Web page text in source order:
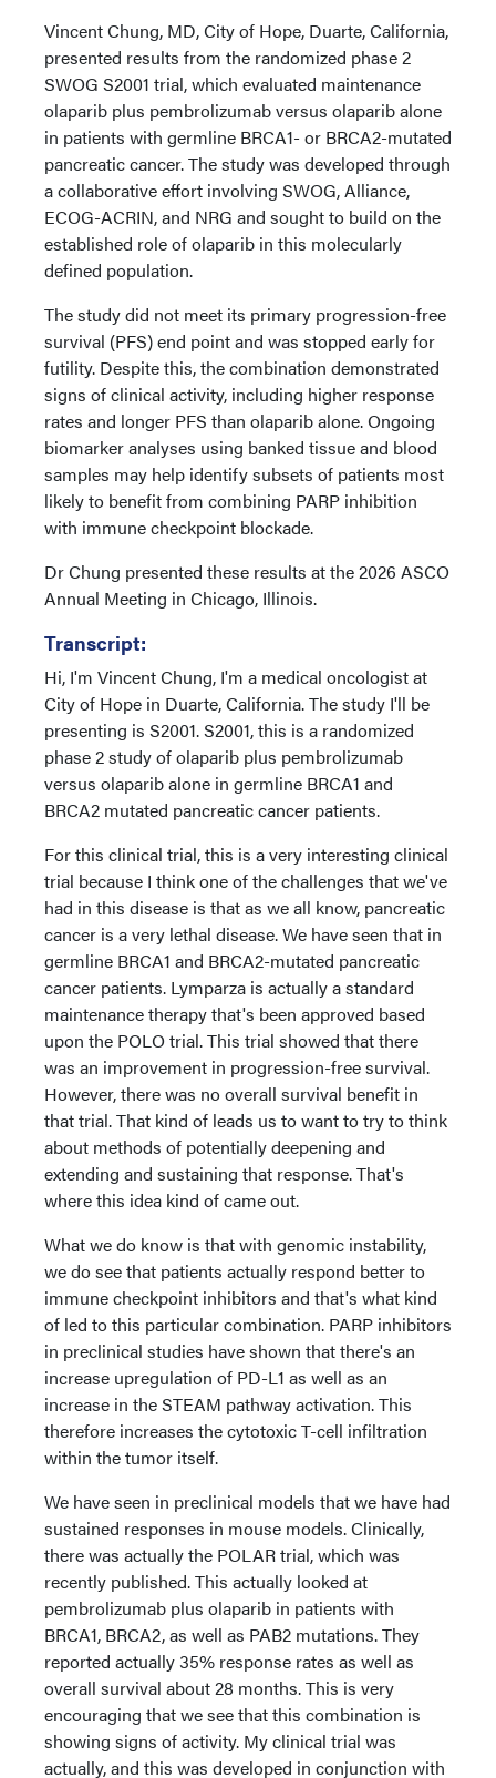
Vincent Chung, MD, City of Hope, Duarte, California,
presented results from the randomized phase 2
SWOG S2001 trial, which evaluated maintenance
olaparib plus pembrolizumab versus olaparib alone
in patients with germline BRCA1- or BRCA2-mutated
pancreatic cancer. The study was developed through
a collaborative effort involving SWOG, Alliance,
ECOG-ACRIN, and NRG and sought to build on the
established role of olaparib in this molecularly
defined population.
The study did not meet its primary progression-free
survival (PFS) end point and was stopped early for
futility. Despite this, the combination demonstrated
signs of clinical activity, including higher response
rates and longer PFS than olaparib alone. Ongoing
biomarker analyses using banked tissue and blood
samples may help identify subsets of patients most
likely to benefit from combining PARP inhibition
with immune checkpoint blockade.
Dr Chung presented these results at the 2026 ASCO
Annual Meeting in Chicago, Illinois.
Transcript:
Hi, I'm Vincent Chung, I'm a medical oncologist at
City of Hope in Duarte, California. The study I'll be
presenting is S2001. S2001, this is a randomized
phase 2 study of olaparib plus pembrolizumab
versus olaparib alone in germline BRCA1 and
BRCA2 mutated pancreatic cancer patients.
For this clinical trial, this is a very interesting clinical
trial because I think one of the challenges that we've
had in this disease is that as we all know, pancreatic
cancer is a very lethal disease. We have seen that in
germline BRCA1 and BRCA2-mutated pancreatic
cancer patients. Lymparza is actually a standard
maintenance therapy that's been approved based
upon the POLO trial. This trial showed that there
was an improvement in progression-free survival.
However, there was no overall survival benefit in
that trial. That kind of leads us to want to try to think
about methods of potentially deepening and
extending and sustaining that response. That's
where this idea kind of came out.
What we do know is that with genomic instability,
we do see that patients actually respond better to
immune checkpoint inhibitors and that's what kind
of led to this particular combination. PARP inhibitors
in preclinical studies have shown that there's an
increase upregulation of PD-L1 as well as an
increase in the STEAM pathway activation. This
therefore increases the cytotoxic T-cell infiltration
within the tumor itself.
We have seen in preclinical models that we have had
sustained responses in mouse models. Clinically,
there was actually the POLAR trial, which was
recently published. This actually looked at
pembrolizumab plus olaparib in patients with
BRCA1, BRCA2, as well as PAB2 mutations. They
reported actually 35% response rates as well as
overall survival about 28 months. This is very
encouraging that we see that this combination is
showing signs of activity. My clinical trial was
actually, and this was developed in conjunction with